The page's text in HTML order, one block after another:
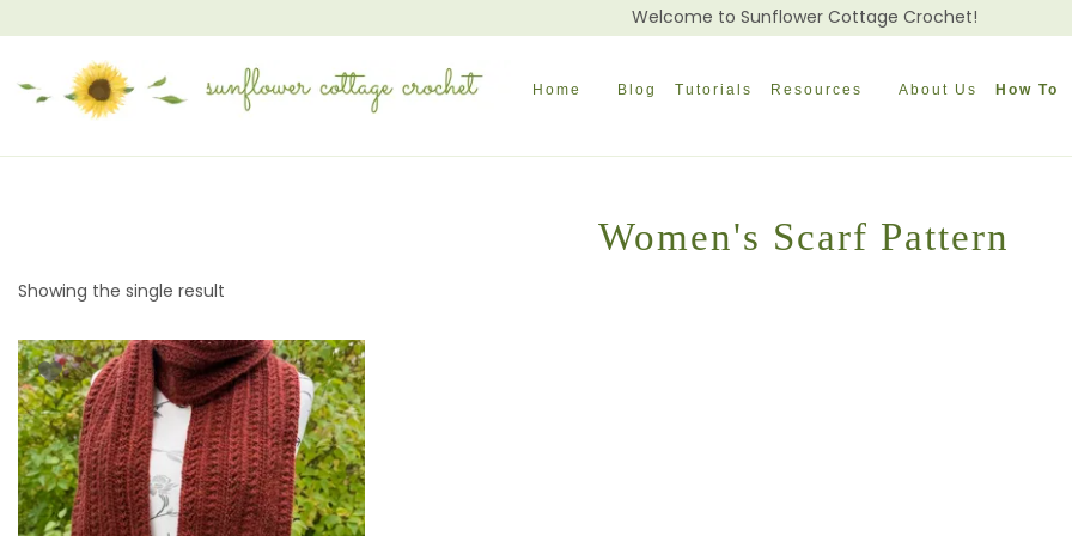
Welcome to Sunflower Cottage Crochet!
Home Blog Tutorials Resources About Us How To
Women's Scarf Pattern
Showing the single result